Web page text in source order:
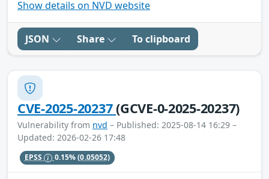
Show details on NVD website
JSON Share To clipboard
CVE-2025-20237(GCVE-0-2025-20237)
Vulnerability from nvd – Published: 2025-08-14 16:29 –
Updated: 2026-02-26 17:48
EPSS 0.15%(0.05052)